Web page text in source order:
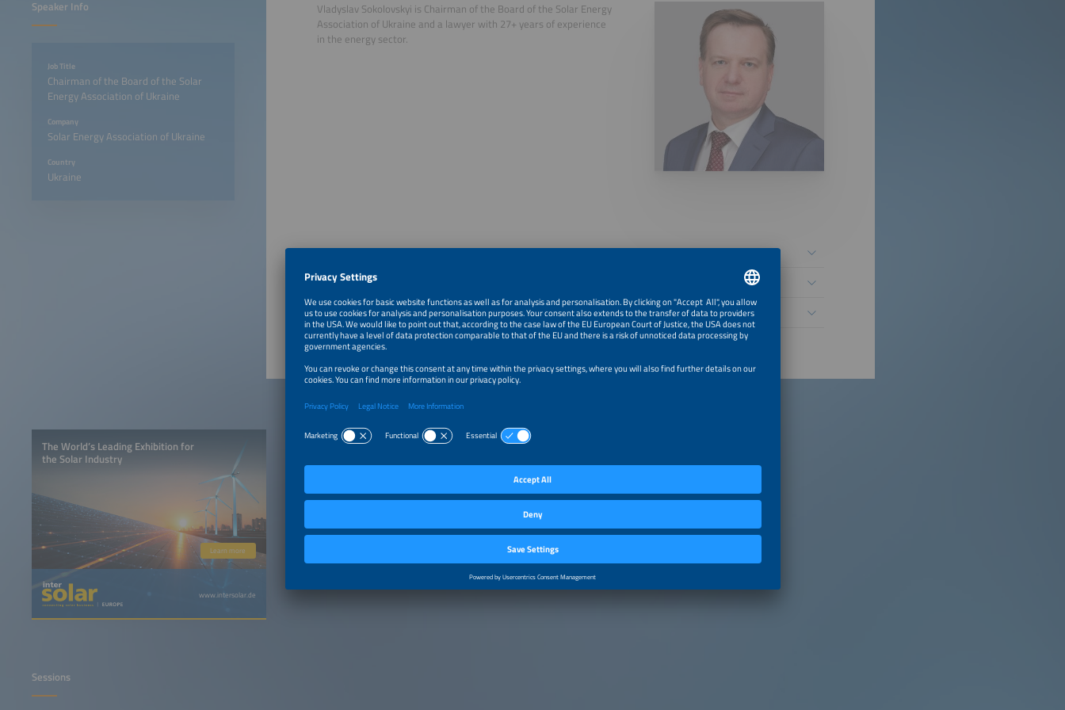
Speaker Info
Job Title
Chairman of the Board of the Solar
Energy Association of Ukraine
Company
Solar Energy Association of Ukraine
Country
Ukraine
Vladyslav Sokolovskyi is Chairman of the Board of the Solar Energy
Association of Ukraine and a lawyer with 27+ years of experience
in the energy sector.
June 23, 2026
The Sun Supporting the Power System
June 23, 2026
June 23, 2026
Panel Discussion
The World’s Leading Exhibition for
the Solar Industry
Learn more
www.intersolar.de
Sessions